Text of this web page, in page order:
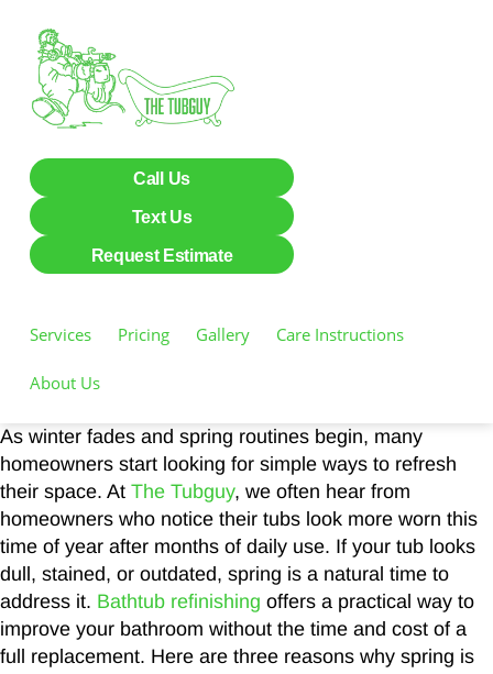
Call Us
Text Us
Request Estimate
Services Pricing Gallery Care Instructions
About Us
As winter fades and spring routines begin, many
homeowners start looking for simple ways to refresh
their space. At The Tubguy, we often hear from
homeowners who notice their tubs look more worn this
time of year after months of daily use. If your tub looks
dull, stained, or outdated, spring is a natural time to
address it. Bathtub refinishing offers a practical way to
improve your bathroom without the time and cost of a
full replacement. Here are three reasons why spring is